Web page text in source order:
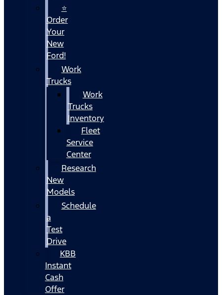
⭐
Order
Your
New
Ford!
Work
Trucks
Work
Trucks
Inventory
Fleet
Service
Center
Research
New
Models
Schedule
a
Test
Drive
KBB
Instant
Cash
Offer